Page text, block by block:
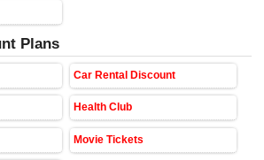
Plans
Car Rental Discount
Health Club
Movie Tickets